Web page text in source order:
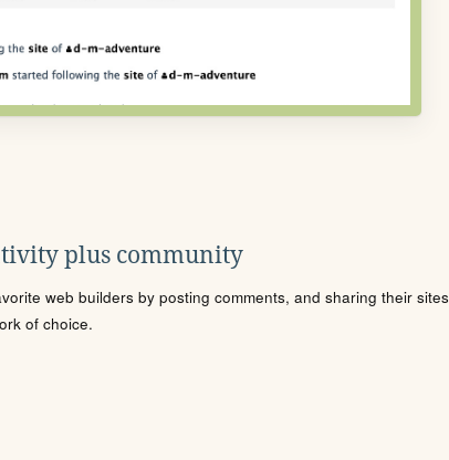
plus community
web builders by posting comments, and sharing their sites
of choice.